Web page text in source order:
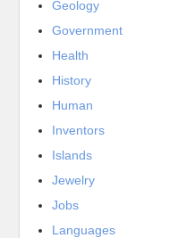
Geology
Government
Health
History
Human
Inventors
Islands
Jewelry
Jobs
Languages